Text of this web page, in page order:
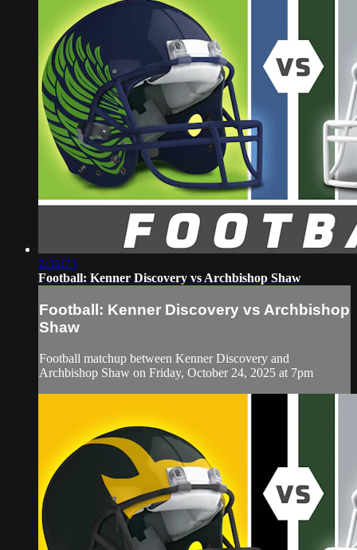
2:31:23
Football: Kenner Discovery vs Archbishop Shaw
Football: Kenner Discovery vs Archbishop
Shaw
Football matchup between Kenner Discovery and
Archbishop Shaw on Friday, October 24, 2025 at 7pm